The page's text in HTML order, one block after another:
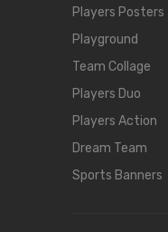
Players Posters
Playground
Team Collage
Players Duo
Players Action
Dream Team
Sports Banners